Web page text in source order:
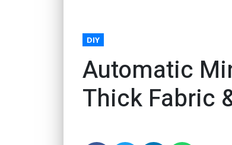
DIY
Automatic
Thick Fabric